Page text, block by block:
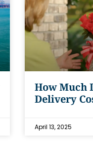
How Much
Delivery
April 13, 2025